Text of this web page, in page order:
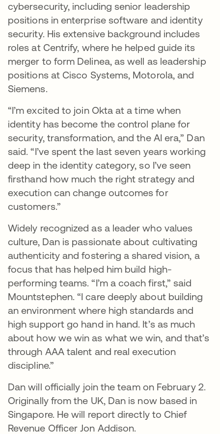
cybersecurity, including senior leadership
positions in enterprise software and identity
security. His extensive background includes
roles at Centrify, where he helped guide its
merger to form Delinea, as well as leadership
positions at Cisco Systems, Motorola, and
Siemens.
“I’m excited to join Okta at a time when
identity has become the control plane for
security, transformation, and the AI era,” Dan
said. “I’ve spent the last seven years working
deep in the identity category, so I’ve seen
firsthand how much the right strategy and
execution can change outcomes for
customers.”
Widely recognized as a leader who values
culture, Dan is passionate about cultivating
authenticity and fostering a shared vision, a
focus that has helped him build high-
performing teams. “I’m a coach first,” said
Mountstephen. “I care deeply about building
an environment where high standards and
high support go hand in hand. It’s as much
about how we win as what we win, and that’s
through AAA talent and real execution
discipline.”
Dan will officially join the team on February 2.
Originally from the UK, Dan is now based in
Singapore. He will report directly to Chief
Revenue Officer Jon Addison.